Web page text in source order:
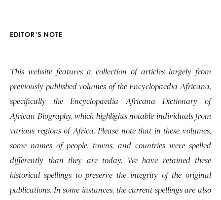
EDITOR’S NOTE
This website features a collection of articles largely from
previously published volumes of the Encyclopaedia Africana,
specifically the Encyclopaedia Africana Dictionary of
African Biography, which highlights notable individuals from
various regions of Africa. Please note that in these volumes,
some names of people, towns, and countries were spelled
differently than they are today. We have retained these
historical spellings to preserve the integrity of the original
publications. In some instances, the current spellings are also